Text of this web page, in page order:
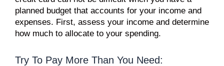
planned budget that accounts for your income and
expenses. First, assess your income and determine
how much to allocate to your spending.
Try To Pay More Than You Need: